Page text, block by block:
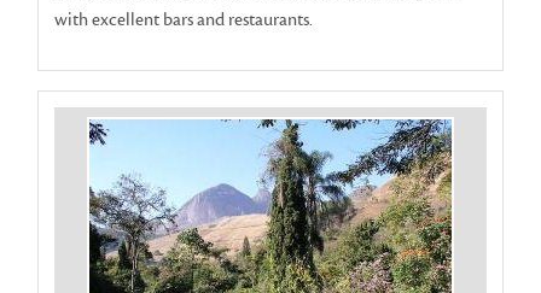
with excellent bars and restaurants.